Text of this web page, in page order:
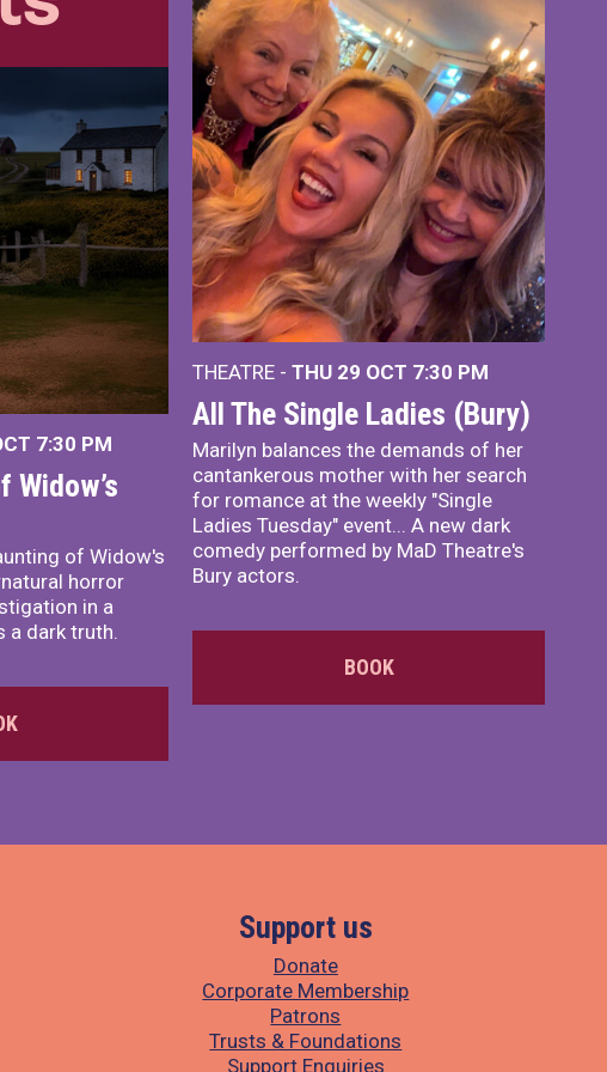
7:30 PM
Widow’s
of Widow's
horror
in a
a dark truth.
THEATRE - THU 29 OCT 7:30 PM
All The Single Ladies (Bury)
Marilyn balances the demands of her
cantankerous mother with her search
for romance at the weekly "Single
Ladies Tuesday" event... A new dark
comedy performed by MaD Theatre's
Bury actors.
BOOK
Support us
Donate
Corporate Membership
Patrons
Trusts & Foundations
Support Enquiries